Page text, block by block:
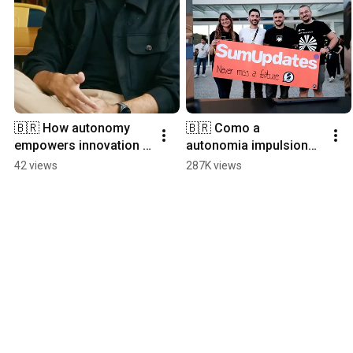
🇧🇷 How autonomy
empowers innovation
at SumUp Brazil
42 views
🇧🇷 Como a
autonomia impulsiona
a inovação na SumUp
287K views